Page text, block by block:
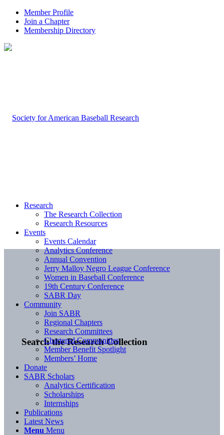
Member Profile
Join a Chapter
Membership Directory
Search the Research Collection
Research
The Research Collection
Research Resources
Events
Events Calendar
Analytics Conference
Annual Convention
Jerry Malloy Negro League Conference
Women in Baseball Conference
19th Century Conference
SABR Day
Community
Join SABR
Regional Chapters
Research Committees
Chartered Communities
Member Benefit Spotlight
Members’ Home
Donate
SABR Scholars
Analytics Certification
Scholarships
Internships
Publications
Latest News
Menu Menu